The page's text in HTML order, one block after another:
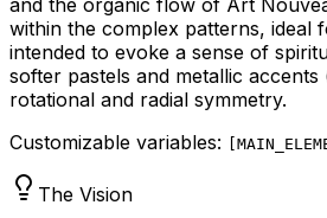
within the complex patterns, ideal
intended to evoke a sense of
softer pastels and metallic
rotational and radial symmetry.
Customizable variables:
The Vision